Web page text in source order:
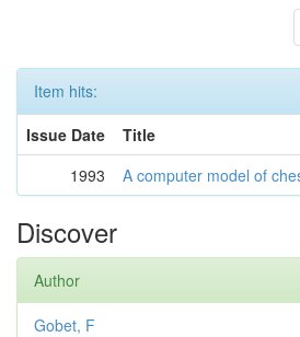
Item hits:
Issue Date
Title
1993
A computer model of
Discover
Author
Gobet, F